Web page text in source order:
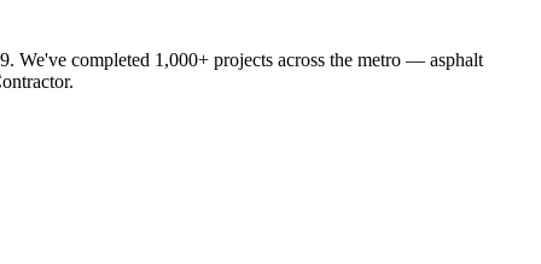
We've completed 1,000+ projects across the metro — asphalt